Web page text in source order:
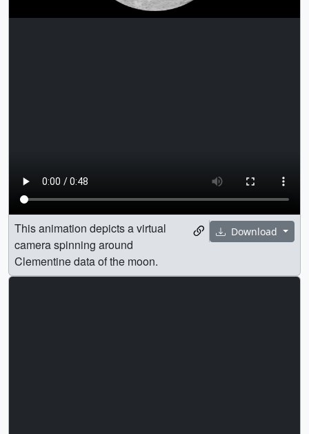
Download
This animation depicts a virtual
camera spinning around
Clementine data of the moon.